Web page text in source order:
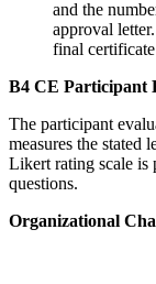
and the
approval
final
B4 CE Participant
The participant
measures the stated
Likert rating scale is
questions.
Organizational